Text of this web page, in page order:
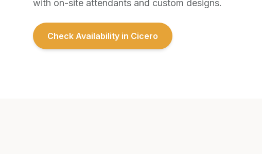
with on-site attendants and custom designs.
Check Availability in Cicero